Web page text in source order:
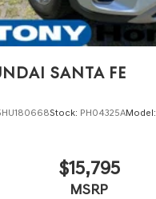
SANTA FE
Stock: PH04325AModel:
$15,795
MSRP